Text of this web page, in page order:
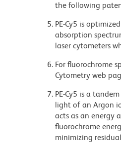
the following
PE-Cy5 is
absorption
laser cytometers
For fluorochrome
Cytometry web
PE-Cy5 is a
light of an Argon
acts as an energy
fluorochrome
minimizing